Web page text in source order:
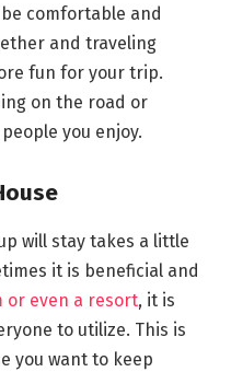
comfortable and
and traveling
fun for your trip.
on the road or
you enjoy.
will stay takes a little
it is beneficial and
or even a resort, it is
to utilize. This is
you want to keep